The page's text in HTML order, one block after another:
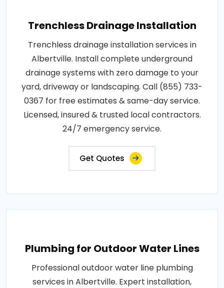
Trenchless Drainage Installation
Trenchless drainage installation services in
Albertville. Install complete underground
drainage systems with zero damage to your
yard, driveway or landscaping. Call (855) 733-
0367 for free estimates & same-day service.
Licensed, insured & trusted local contractors.
24/7 emergency service.
Get Quotes
Plumbing for Outdoor Water Lines
Professional outdoor water line plumbing
services in Albertville. Expert installation,